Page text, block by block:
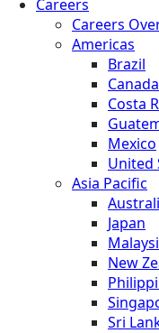
Careers
Careers
Americas
Brazil
Canada
Costa
Mexico
United
Asia Pacific
Japan
New
Sri